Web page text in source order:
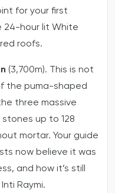
for your first
24-hour lit White
roofs.
(3,700m). This is not
the puma-shaped
three massive
up to 128
mortar. Your guide
now believe it was
and how it’s still
Raymi.